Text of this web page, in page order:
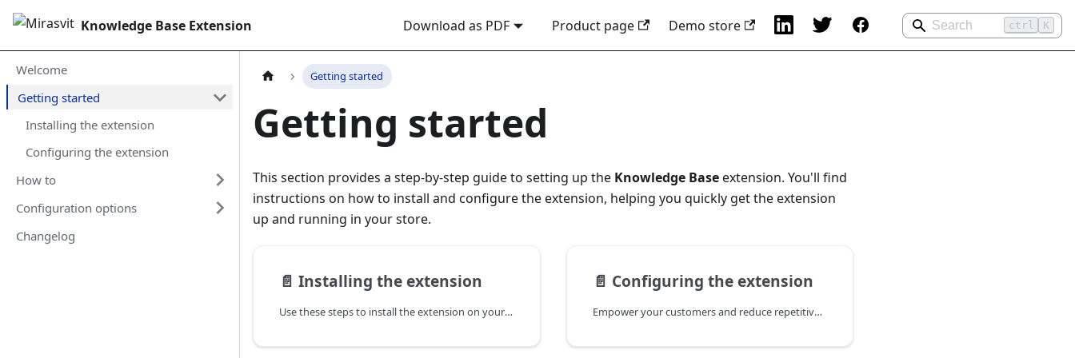
Knowledge Base Extension Download as PDF Product page Demo store ctrl K
Welcome
Getting started
Installing the extension
Configuring the extension
How to
Configuration options
Changelog
Getting started
Getting started
This section provides a step-by-step guide to setting up the Knowledge Baseextension. You'll find
instructions on how to install and configure the extension, helping you quickly get the extension
up and running in your store.
📄️ Installing the extension
Use these steps to install the extension on your store.
📄️ Configuring the extension
Empower your customers and reduce repetitive inquiries with the Knowledge Base extension. This module allows you to